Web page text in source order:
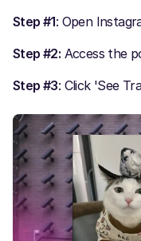
Step #1: Open
Step #2: Access the
Step #3: Click 'See